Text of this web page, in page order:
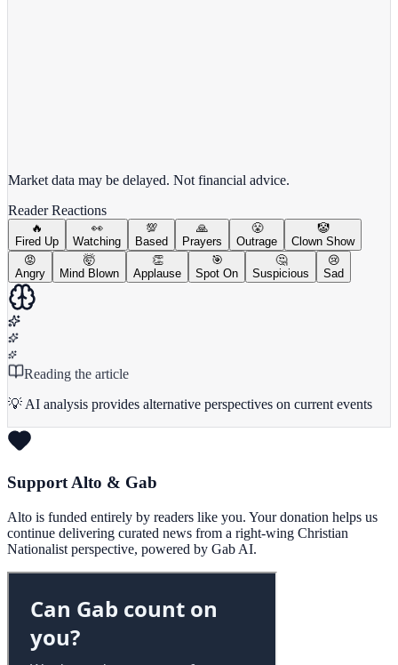
Market data may be delayed. Not financial advice.
Reader Reactions
🔥
Fired Up
👀
Watching
💯
Based
🙏
Prayers
😤
Outrage
🤡
Clown Show
😡
Angry
🤯
Mind Blown
👏
Applause
🎯
Spot On
🤔
Suspicious
😢
Sad
Reading the article
💡 AI analysis provides alternative perspectives on current events
Support Alto & Gab
Alto is funded entirely by readers like you. Your donation helps us
continue delivering curated news from a right-wing Christian
Nationalist perspective, powered by Gab AI.